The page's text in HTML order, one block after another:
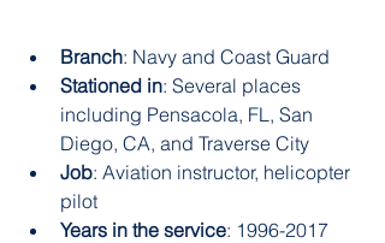
Branch: Navy and Coast Guard
Stationed in: Several places
including Pensacola, FL, San
Diego, CA, and Traverse City
Job: Aviation instructor, helicopter
pilot
Years in the service: 1996-2017